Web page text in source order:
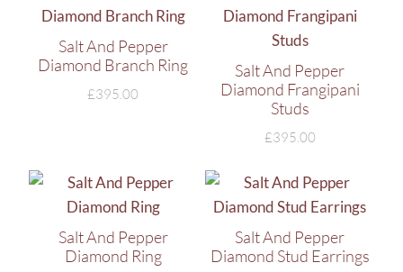
Salt And Pepper
Diamond Branch Ring
£395.00
Salt And Pepper
Diamond Frangipani
Studs
£395.00
Salt And Pepper
Diamond Ring
Salt And Pepper
Diamond Stud Earrings